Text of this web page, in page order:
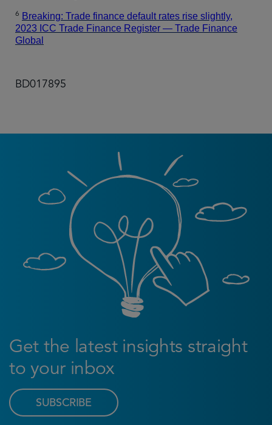
6 Breaking: Trade finance default rates rise slightly,
2023 ICC Trade Finance Register — Trade Finance
Global
BD017895
Get the latest insights straight
to your inbox
SUBSCRIBE